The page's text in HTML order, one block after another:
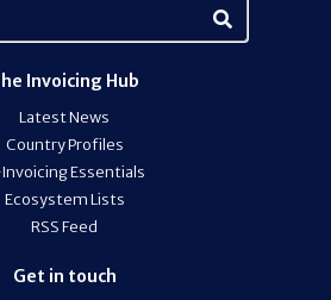
Invoicing Hub
Latest News
Country Profiles
Essentials
Ecosystem Lists
RSS Feed
Get in touch